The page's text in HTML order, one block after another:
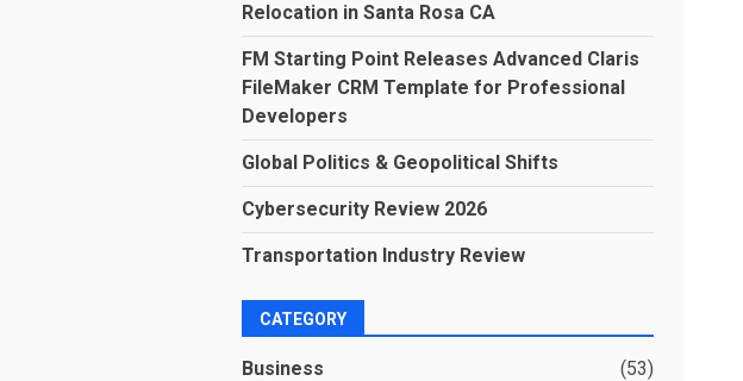
Relocation in Santa Rosa CA
FM Starting Point Releases Advanced Claris
FileMaker CRM Template for Professional
Developers
Global Politics & Geopolitical Shifts
Cybersecurity Review 2026
Transportation Industry Review
CATEGORY
Business (53)